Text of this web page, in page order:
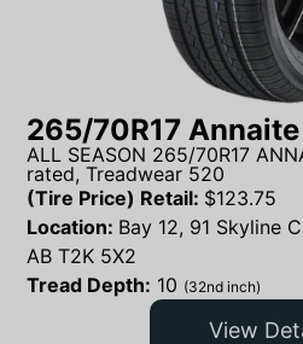
265/70R17 Annaite
ALL SEASON 265/70R17
rated, Treadwear 520
(Tire Price) Retail: $123.75
Location: Bay 12, 91 Skyline
AB T2K 5X2
Tread Depth: 10 (32nd inch)
View